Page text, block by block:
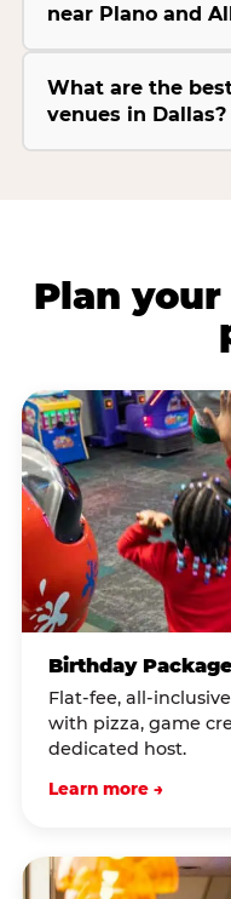
near Plano and
What are the
venues in Dallas?
Plan
Birthday
Flat-fee, all-
with pizza, game
dedicated host.
Learn more →